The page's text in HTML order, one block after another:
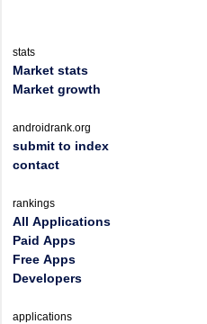
stats
Market stats
Market growth
androidrank.org
submit to index
contact
rankings
All Applications
Paid Apps
Free Apps
Developers
applications